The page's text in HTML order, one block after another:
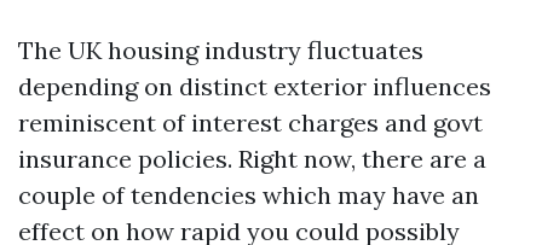
The UK housing industry fluctuates
depending on distinct exterior influences
reminiscent of interest charges and govt
insurance policies. Right now, there are a
couple of tendencies which may have an
effect on how rapid you could possibly